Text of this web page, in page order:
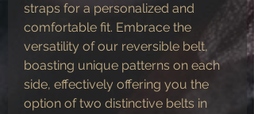
straps for a personalized and
comfortable fit. Embrace the
versatility of our reversible belt,
boasting unique patterns on each
side, effectively offering you the
option of two distinctive belts in